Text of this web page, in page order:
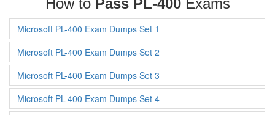
How to Pass PL-400Exams
Microsoft PL-400 Exam Dumps Set 1
Microsoft PL-400 Exam Dumps Set 2
Microsoft PL-400 Exam Dumps Set 3
Microsoft PL-400 Exam Dumps Set 4